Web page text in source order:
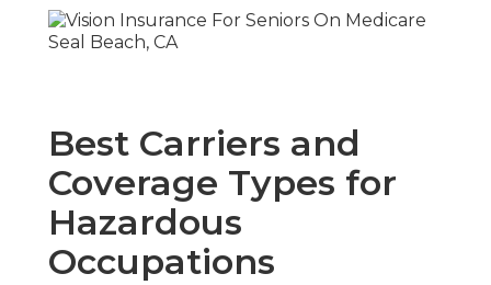
Best Carriers and
Coverage Types for
Hazardous
Occupations